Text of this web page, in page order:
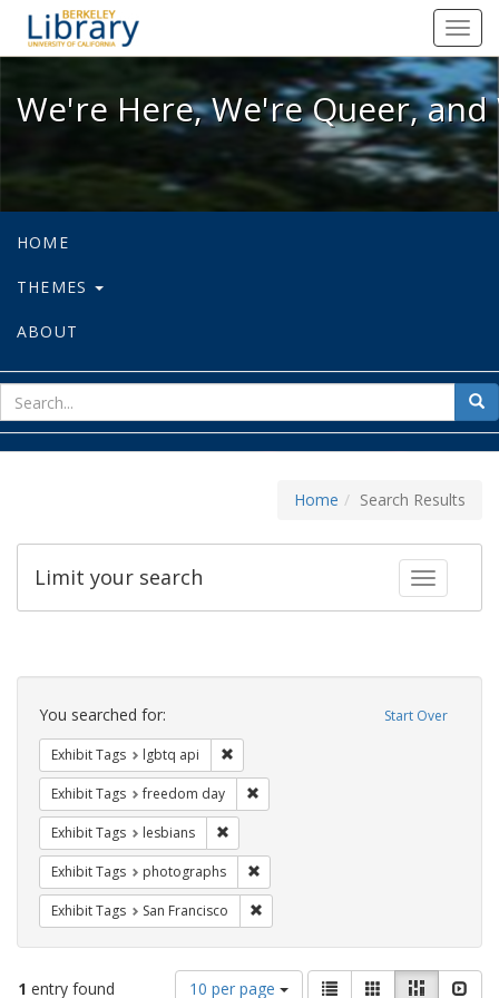
We're Here, We're Queer, and
We're Here, We're Queer,
HOME
THEMES
ABOUT
for
Home Search Results
Toggle
Limit your search
Search
Constraints Start Over
You searched for:
Exhibit Tags lgbtq api
Exhibit Tags freedom day
Exhibit Tags lesbians
Exhibit Tags photographs
Exhibit Tags San Francisco
1 entry found
Number
10 per page
ViewList GalleryMasonry